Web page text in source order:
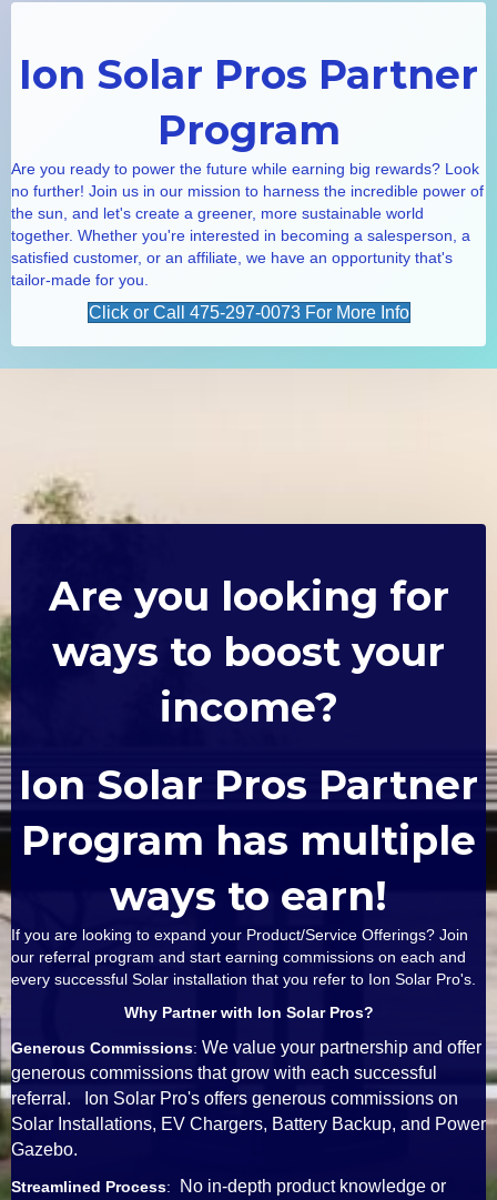
Ion Solar Pros Partner
Program
Are you ready to power the future while earning big rewards? Look
no further! Join us in our mission to harness the incredible power of
the sun, and let's create a greener, more sustainable world
together. Whether you're interested in becoming a salesperson, a
satisfied customer, or an affiliate, we have an opportunity that's
tailor-made for you.
Click or Call 475-297-0073 For More Info
Are you looking for
ways to boost your
income?
Ion Solar Pros Partner
Program has multiple
ways to earn!
If you are looking to expand your Product/Service Offerings? Join
our referral program and start earning commissions on each and
every successful Solar installation that you refer to Ion Solar Pro's.
Why Partner with Ion Solar Pros?
Generous Commissions: We value your partnership and offer
generous commissions that grow with each successful
referral. Ion Solar Pro's offers generous commissions on
Solar Installations, EV Chargers, Battery Backup, and Power
Gazebo.
Streamlined Process:
No in-depth product knowledge or